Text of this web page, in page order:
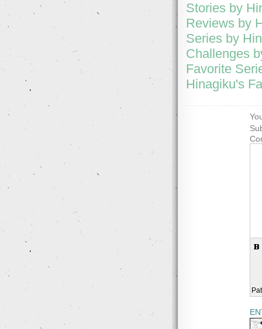
Stories by
Reviews by
Series by
Challenges
Favorite
Hinagiku's